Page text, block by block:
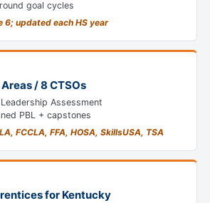
goal cycles
6; updated each HS year
/ 8 CTSOs
Assessment
PBL + capstones
FCCLA, FFA, HOSA, SkillsUSA, TSA
for Kentucky